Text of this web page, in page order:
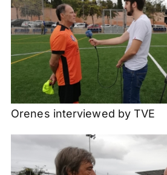
Orenes interviewed by TVE